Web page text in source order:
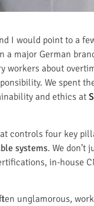
I would point to a
major German
workers about
We spent
and ethics at
controls four key
systems. We don’t
in-house
unglamorous,